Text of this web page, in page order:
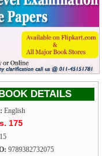
DETAILS
English
175
9789382732075